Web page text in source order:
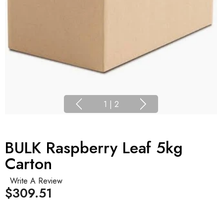
1 | 2
BULK Raspberry Leaf 5kg
Carton
Write A Review
$309.51